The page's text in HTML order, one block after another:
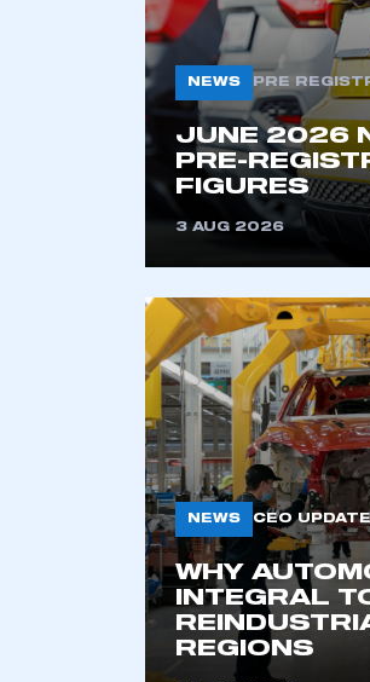
My
NEWS PRE
JUNE 2026
PRE-
FIGURES
3 AUG 2026
NEWS CEO UPDATE
WHY
INTEGRAL
REGIONS